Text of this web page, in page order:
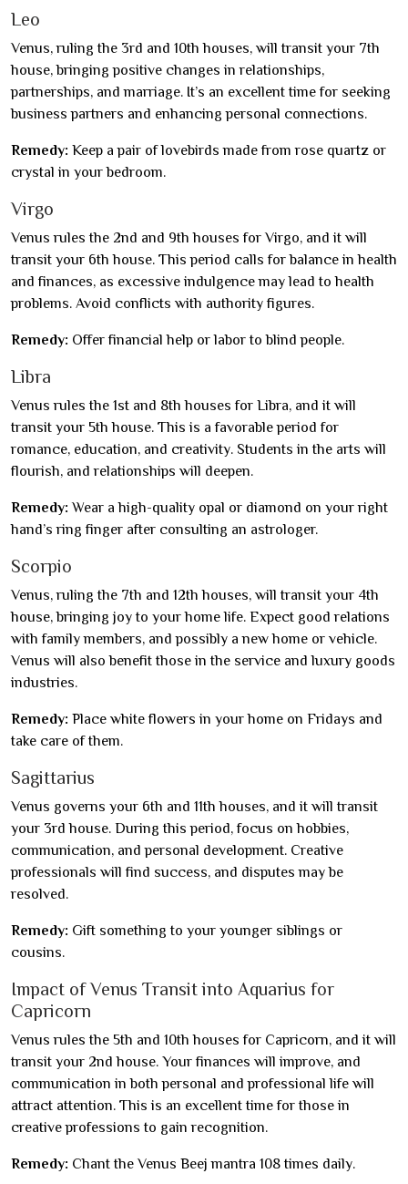
Leo
Venus, ruling the 3rd and 10th houses, will transit your 7th
house, bringing positive changes in relationships,
partnerships, and marriage. It’s an excellent time for seeking
business partners and enhancing personal connections.
Remedy: Keep a pair of lovebirds made from rose quartz or
crystal in your bedroom.
Virgo
Venus rules the 2nd and 9th houses for Virgo, and it will
transit your 6th house. This period calls for balance in health
and finances, as excessive indulgence may lead to health
problems. Avoid conflicts with authority figures.
Remedy: Offer financial help or labor to blind people.
Libra
Venus rules the 1st and 8th houses for Libra, and it will
transit your 5th house. This is a favorable period for
romance, education, and creativity. Students in the arts will
flourish, and relationships will deepen.
Remedy: Wear a high-quality opal or diamond on your right
hand’s ring finger after consulting an astrologer.
Scorpio
Venus, ruling the 7th and 12th houses, will transit your 4th
house, bringing joy to your home life. Expect good relations
with family members, and possibly a new home or vehicle.
Venus will also benefit those in the service and luxury goods
industries.
Remedy: Place white flowers in your home on Fridays and
take care of them.
Sagittarius
Venus governs your 6th and 11th houses, and it will transit
your 3rd house. During this period, focus on hobbies,
communication, and personal development. Creative
professionals will find success, and disputes may be
resolved.
Remedy: Gift something to your younger siblings or
cousins.
Impact of Venus Transit into Aquarius for
Capricorn
Venus rules the 5th and 10th houses for Capricorn, and it will
transit your 2nd house. Your finances will improve, and
communication in both personal and professional life will
attract attention. This is an excellent time for those in
creative professions to gain recognition.
Remedy: Chant the Venus Beej mantra 108 times daily.